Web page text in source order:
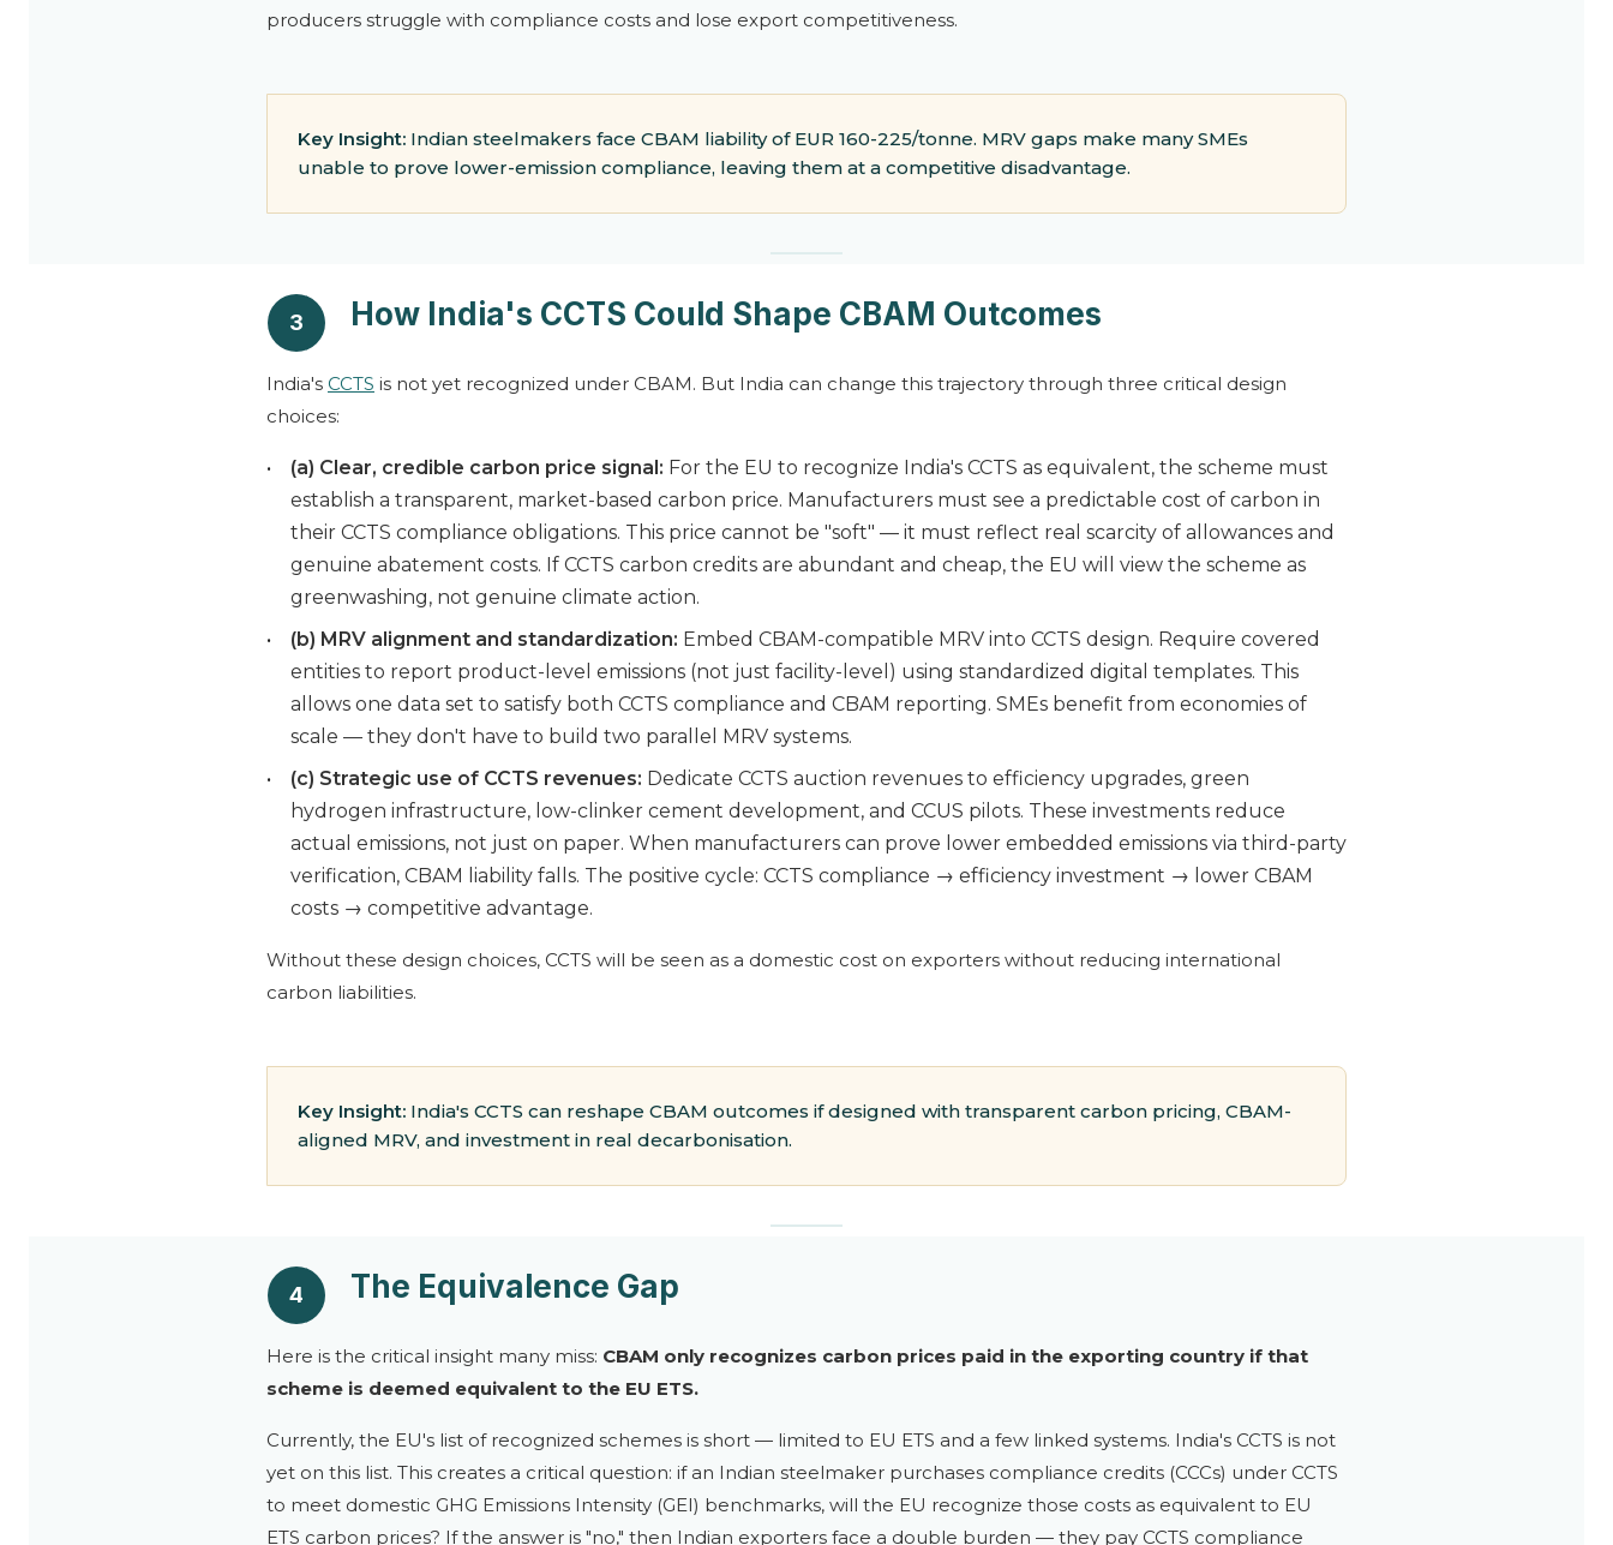
producers struggle with compliance costs and lose export competitiveness.
Key Insight: Indian steelmakers face CBAM liability of EUR 160-225/tonne. MRV gaps make many SMEs
unable to prove lower-emission compliance, leaving them at a competitive disadvantage.
3 How India's CCTS Could Shape CBAM Outcomes
India's CCTS is not yet recognized under CBAM. But India can change this trajectory through three critical design
choices:
• (a) Clear, credible carbon price signal: For the EU to recognize India's CCTS as equivalent, the scheme must
establish a transparent, market-based carbon price. Manufacturers must see a predictable cost of carbon in
their CCTS compliance obligations. This price cannot be "soft" — it must reflect real scarcity of allowances and
genuine abatement costs. If CCTS carbon credits are abundant and cheap, the EU will view the scheme as
greenwashing, not genuine climate action.
•
(b) MRV alignment and standardization: Embed CBAM-compatible MRV into CCTS design. Require covered
entities to report product-level emissions (not just facility-level) using standardized digital templates. This
allows one data set to satisfy both CCTS compliance and CBAM reporting. SMEs benefit from economies of
scale — they don't have to build two parallel MRV systems.
•
(c) Strategic use of CCTS revenues: Dedicate CCTS auction revenues to efficiency upgrades, green
hydrogen infrastructure, low-clinker cement development, and CCUS pilots. These investments reduce
actual emissions, not just on paper. When manufacturers can prove lower embedded emissions via third-party
verification, CBAM liability falls. The positive cycle: CCTS compliance → efficiency investment → lower CBAM
costs → competitive advantage.
Without these design choices, CCTS will be seen as a domestic cost on exporters without reducing international
carbon liabilities.
Key Insight: India's CCTS can reshape CBAM outcomes if designed with transparent carbon pricing, CBAM-
aligned MRV, and investment in real decarbonisation.
4 The Equivalence Gap
Here is the critical insight many miss: CBAM only recognizes carbon prices paid in the exporting country if that
scheme is deemed equivalent to the EU ETS.
Currently, the EU's list of recognized schemes is short — limited to EU ETS and a few linked systems. India's CCTS is not
yet on this list. This creates a critical question: if an Indian steelmaker purchases compliance credits (CCCs) under CCTS
to meet domestic GHG Emissions Intensity (GEI) benchmarks, will the EU recognize those costs as equivalent to EU
ETS carbon prices? If the answer is "no," then Indian exporters face a double burden — they pay CCTS compliance